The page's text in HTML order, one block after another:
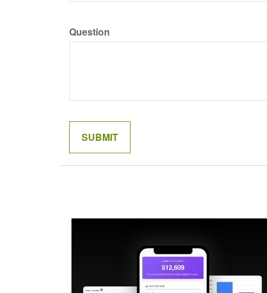
Question